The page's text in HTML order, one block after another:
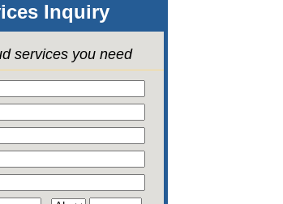
Inquiry
services you need